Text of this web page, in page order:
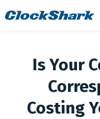
Is Your
Costing